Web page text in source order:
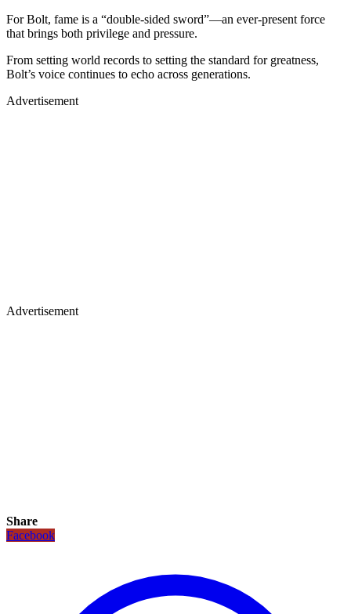
For Bolt, fame is a “double-sided sword”—an ever-present force
that brings both privilege and pressure.
From setting world records to setting the standard for greatness,
Bolt’s voice continues to echo across generations.
Advertisement
Advertisement
Share
Facebook